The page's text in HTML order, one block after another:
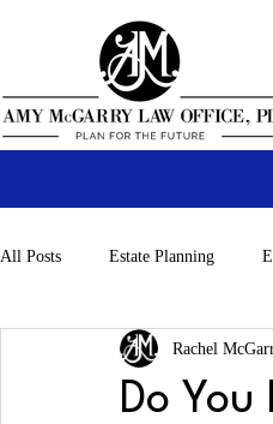
All Posts Estate Planning
Do
Rachel